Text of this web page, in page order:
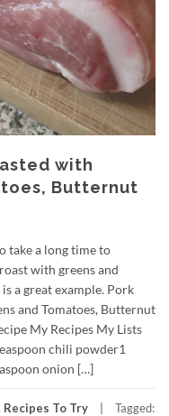
with
Butternut
take a long time to
with greens and
a great example. Pork
and Tomatoes, Butternut
My Recipes My Lists
chili powder1
onion […]
Recipes To Try Tagged: